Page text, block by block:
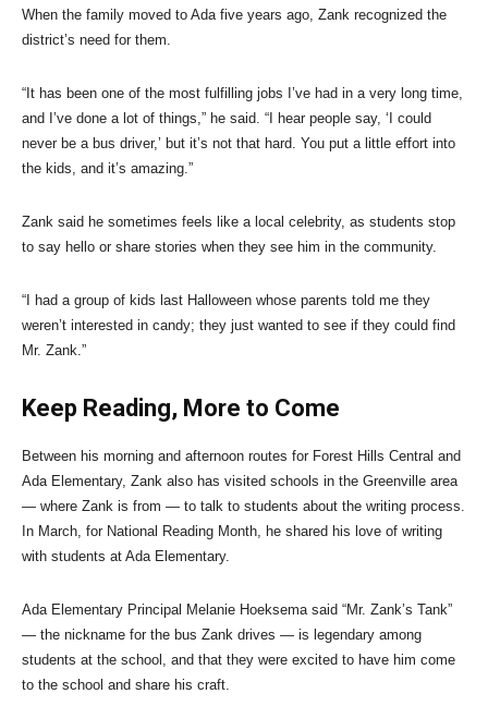
When the family moved to Ada five years ago, Zank recognized the
district’s need for them.
“It has been one of the most fulfilling jobs I’ve had in a very long time,
and I’ve done a lot of things,” he said. “I hear people say, ‘I could
never be a bus driver,’ but it’s not that hard. You put a little effort into
the kids, and it’s amazing.”
Zank said he sometimes feels like a local celebrity, as students stop
to say hello or share stories when they see him in the community.
“I had a group of kids last Halloween whose parents told me they
weren’t interested in candy; they just wanted to see if they could find
Mr. Zank.”
Keep Reading, More to Come
Between his morning and afternoon routes for Forest Hills Central and
Ada Elementary, Zank also has visited schools in the Greenville area
— where Zank is from — to talk to students about the writing process.
In March, for National Reading Month, he shared his love of writing
with students at Ada Elementary.
Ada Elementary Principal Melanie Hoeksema said “Mr. Zank’s Tank”
— the nickname for the bus Zank drives — is legendary among
students at the school, and that they were excited to have him come
to the school and share his craft.